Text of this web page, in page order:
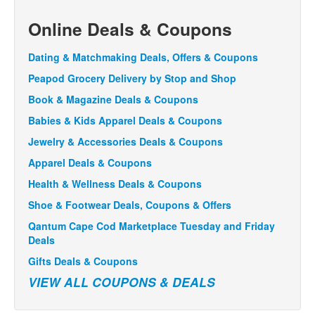
Online Deals & Coupons
Dating & Matchmaking Deals, Offers & Coupons
Peapod Grocery Delivery by Stop and Shop
Book & Magazine Deals & Coupons
Babies & Kids Apparel Deals & Coupons
Jewelry & Accessories Deals & Coupons
Apparel Deals & Coupons
Health & Wellness Deals & Coupons
Shoe & Footwear Deals, Coupons & Offers
Qantum Cape Cod Marketplace Tuesday and Friday
Deals
Gifts Deals & Coupons
VIEW ALL COUPONS & DEALS